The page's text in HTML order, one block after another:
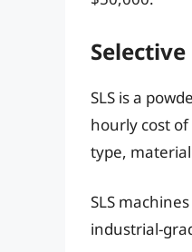
Selective
SLS is a
hourly cost
type,
SLS
industrial-